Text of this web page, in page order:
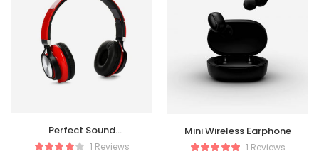
Perfect Sound
Headphone1 Reviews
Mini Wireless Earphone
1 Reviews